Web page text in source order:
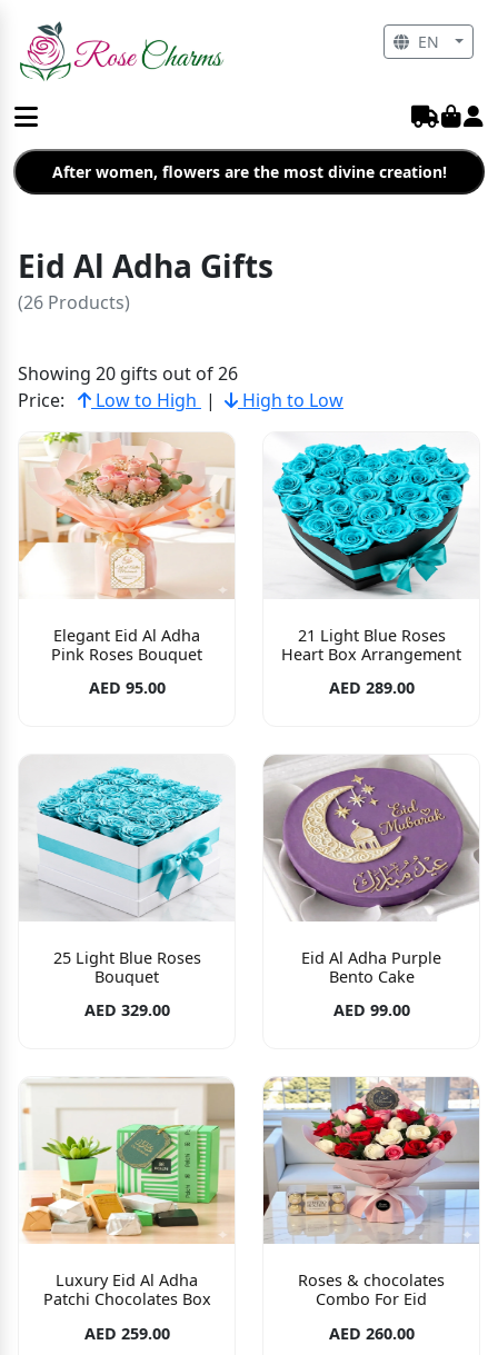
After women, flowers are the most divine creation!
Eid Al Adha Gifts
(26 Products)
Showing 20 gifts out of 26
Price:
Low to High | High to Low
Elegant Eid Al Adha
Pink Roses Bouquet
AED 95.00
21 Light Blue Roses
Heart Box Arrangement
AED 289.00
25 Light Blue Roses
Bouquet
AED 329.00
Eid Al Adha Purple
Bento Cake
AED 99.00
Luxury Eid Al Adha
Patchi Chocolates Box
AED 259.00
Roses & chocolates
Combo For Eid
AED 260.00
EN